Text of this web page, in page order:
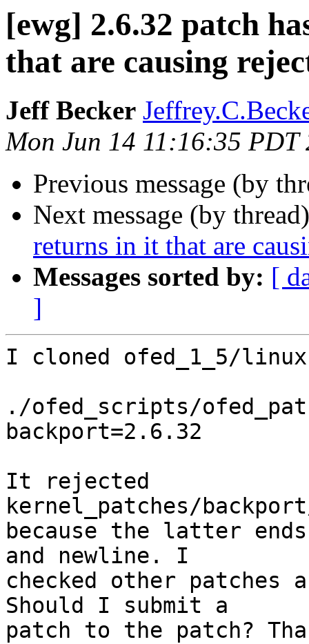
[ewg] 2.6.32 patch
that are causing
Jeff Becker
Mon Jun 14 11:16:35 PDT
Previous message (by
Next message (by
returns in it that are
Messages sorted by: [
]
I cloned ofed_1_5/
./ofed_scripts/
backport=2.6.32
It rejected
kernel_patches/
because the latter
and newline. I
checked other patches
Should I submit a
patch to the patch?